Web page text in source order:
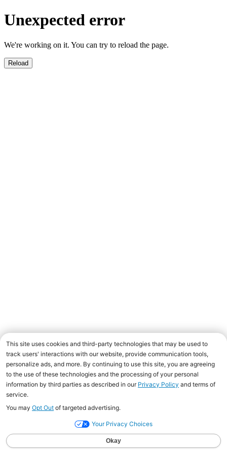
Unexpected error
We're working on it. You can try to reload the page.
Reload